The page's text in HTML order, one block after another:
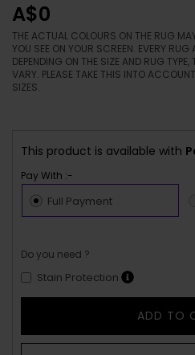
A$0
THE ACTUAL COLOURS ON THE RUG
YOU SEE ON YOUR SCREEN. EVERY
DEPENDING ON THE SIZE AND RUG TYPE,
VARY. PLEASE TAKE THIS INTO
SIZES.
This product is available with
Pay With :-
Full Payment
Do you need ?
Stain Protection
ADD TO